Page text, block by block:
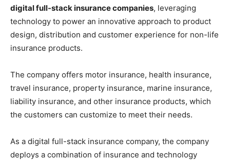
digital full-stack insurance companies, leveraging
technology to power an innovative approach to product
design, distribution and customer experience for non-life
insurance products.
The company offers motor insurance, health insurance,
travel insurance, property insurance, marine insurance,
liability insurance, and other insurance products, which
the customers can customize to meet their needs.
As a digital full-stack insurance company, the company
deploys a combination of insurance and technology